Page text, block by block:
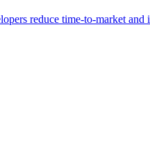
reduce time-to-market and